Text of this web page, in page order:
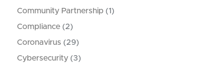
Community Partnership (1)
Compliance (2)
Coronavirus (29)
Cybersecurity (3)